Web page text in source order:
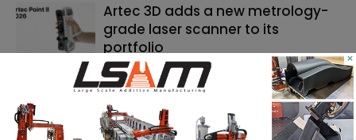
Artec 3D adds a new metrology-
grade laser scanner to its
portfolio
Backflip AI launches a CAD copilot
that rebuilds 3D scans into
editable models
×